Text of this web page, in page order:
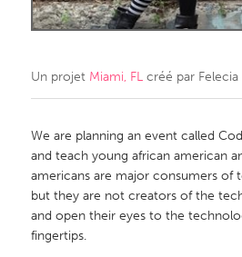
NETHERLANDS
QATAR
Qatar
Singapore
Un projet Miami, FL créé par
We are planning an event called
and teach young african american
americans are major consumers of
but they are not creators of the
and open their eyes to the
fingertips.